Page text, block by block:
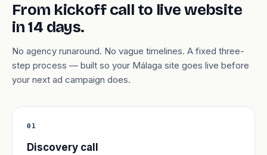
From kickoff call to live website
in 14 days.
No agency runaround. No vague timelines. A fixed three-
step process — built so your Málaga site goes live before
your next ad campaign does.
01
Discovery call